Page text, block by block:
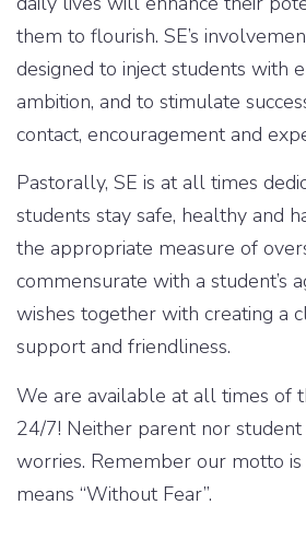
them to flourish. SE’s
designed to inject students with
ambition, and to stimulate
contact, encouragement and
Pastorally, SE is at all times
students stay safe, healthy and
the appropriate measure of
commensurate with a student’s
wishes together with creating a
support and friendliness.
We are available at all times of
24/7! Neither parent nor
worries. Remember our motto is
means “Without Fear”.